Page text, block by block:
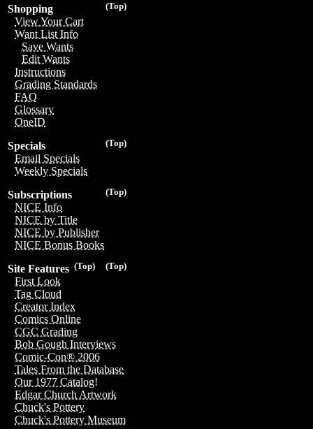
(Top)
Shopping
View Your Cart
Want List Info
Save Wants
Edit Wants
Instructions
Grading Standards
FAQ
Glossary
OneID
(Top)
Specials
Email Specials
Weekly Specials
(Top)
Subscriptions
NICE Info
NICE by Title
NICE by Publisher
NICE Bonus Books
(Top)
(Top)
Site Features
First Look
Tag Cloud
Creator Index
Comics Online
CGC Grading
Bob Gough Interviews
Comic-Con® 2006
Tales From the Database
Our 1977 Catalog!
Edgar Church Artwork
Chuck's Pottery
Chuck's Pottery Museum